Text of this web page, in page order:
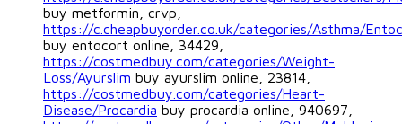
buy metformin, crvp,
https://c.cheapbuyorder.co.uk/categories/Asthma/
buy entocort online, 34429,
https://costmedbuy.com/categories/Weight-
Loss/Ayurslim buy ayurslim online, 23814,
https://costmedbuy.com/categories/Heart-
Disease/Procardia buy procardia online, 940697,